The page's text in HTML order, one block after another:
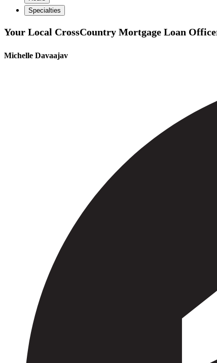
Specialties
Your Local CrossCountry Mortgage Loan
Michelle Davaajav